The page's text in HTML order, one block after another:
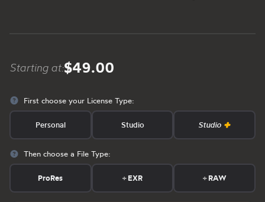
Starting at:$49.00
First choose your License Type:
Personal Studio Studio
Then choose a File Type:
ProRes +EXR +RAW